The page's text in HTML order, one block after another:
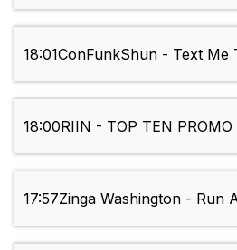
18:01ConFunkShun - Text Me
18:00RIIN - TOP TEN PROMO
17:57Zinga Washington - Run